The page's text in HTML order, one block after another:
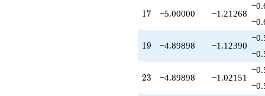
17
17 −5.00000 −1.21268
19
19 −4.89898 −1.12390
23
23 −4.89898 −1.02151